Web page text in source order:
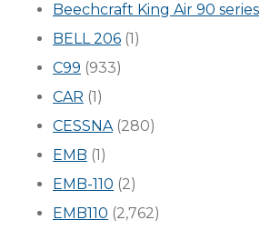
Beechcraft King Air 90 series
BELL 206 (1)
C99 (933)
CAR (1)
CESSNA(280)
EMB (1)
EMB-110 (2)
EMB110 (2,762)